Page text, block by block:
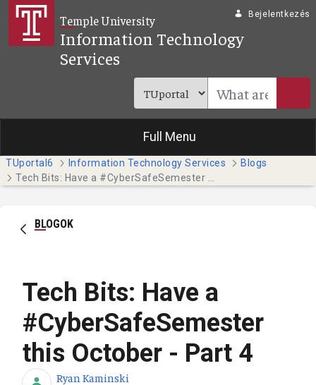
Ugrás a fő tartalomhoz
Temple University
Information Technology
Services
Bejelentkezés
Full Menu
TUportal6 Information Technology Services
Blogs
BLOGOK
Tech Bits: Have a
#CyberSafeSemester
this October - Part 4
Ryan Kaminski